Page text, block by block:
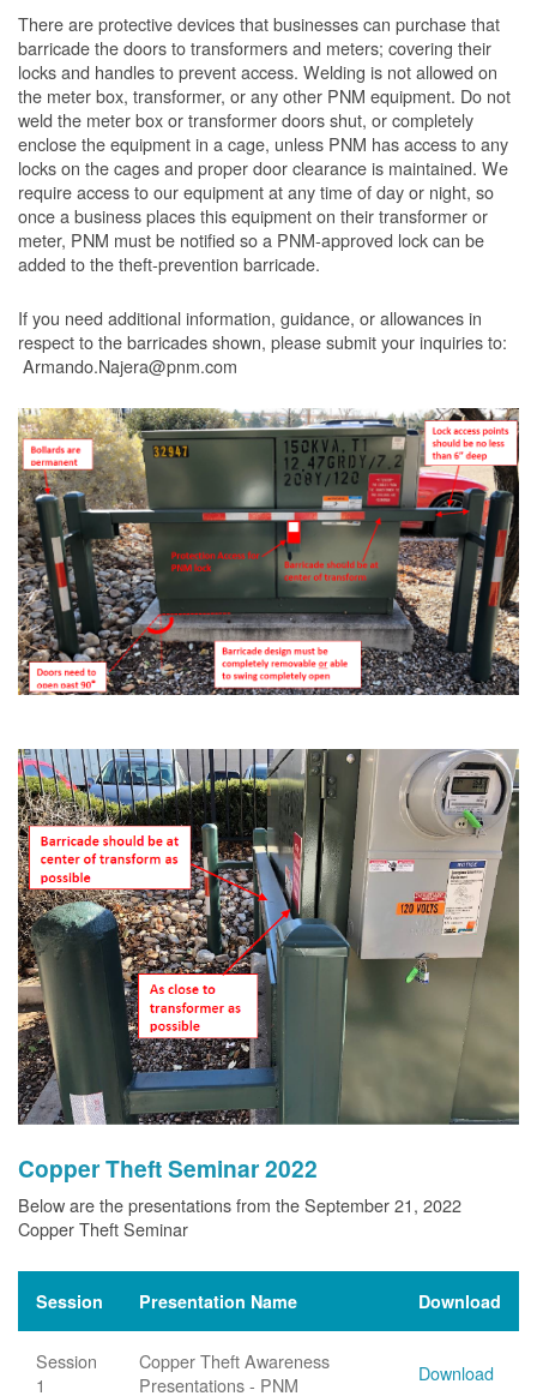
There are protective devices that businesses can purchase that
barricade the doors to transformers and meters; covering their
locks and handles to prevent access. Welding is not allowed on
the meter box, transformer, or any other PNM equipment. Do not
weld the meter box or transformer doors shut, or completely
enclose the equipment in a cage, unless PNM has access to any
locks on the cages and proper door clearance is maintained. We
require access to our equipment at any time of day or night, so
once a business places this equipment on their transformer or
meter, PNM must be notified so a PNM-approved lock can be
added to the theft-prevention barricade.
If you need additional information, guidance, or allowances in
respect to the barricades shown, please submit your inquiries to:
Armando.Najera@pnm.com
Copper Theft Seminar 2022
Below are the presentations from the September 21, 2022
Copper Theft Seminar
Session Presentation Name Download
Session
1
Copper Theft Awareness
Presentations - PNM
Download